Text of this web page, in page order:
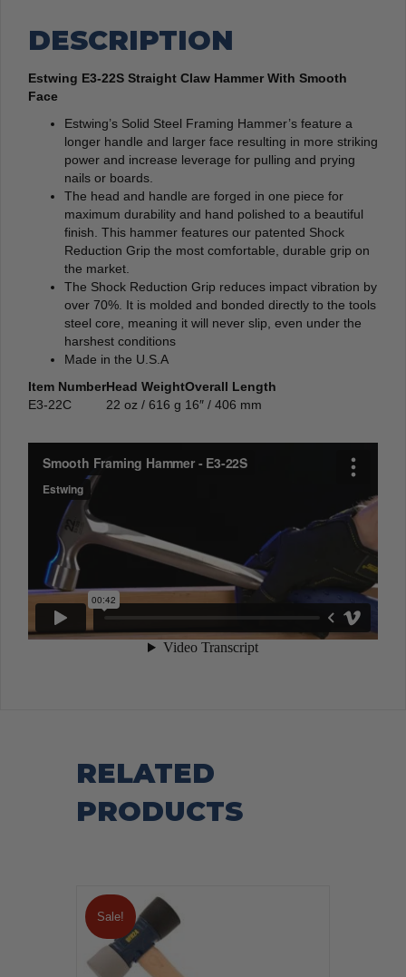
DESCRIPTION
Estwing E3-22S Straight Claw Hammer With Smooth
Face
Estwing’s Solid Steel Framing Hammer’s feature a
longer handle and larger face resulting in more striking
power and increase leverage for pulling and prying
nails or boards.
The head and handle are forged in one piece for
maximum durability and hand polished to a beautiful
finish. This hammer features our patented Shock
Reduction Grip the most comfortable, durable grip on
the market.
The Shock Reduction Grip reduces impact vibration by
over 70%. It is molded and bonded directly to the tools
steel core, meaning it will never slip, even under the
harshest conditions
Made in the U.S.A
Item NumberHead WeightOverall Length
E3-22C
22 oz / 616 g 16″ / 406 mm
RELATED
PRODUCTS
Sale!